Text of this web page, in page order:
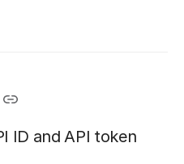
ID and API token